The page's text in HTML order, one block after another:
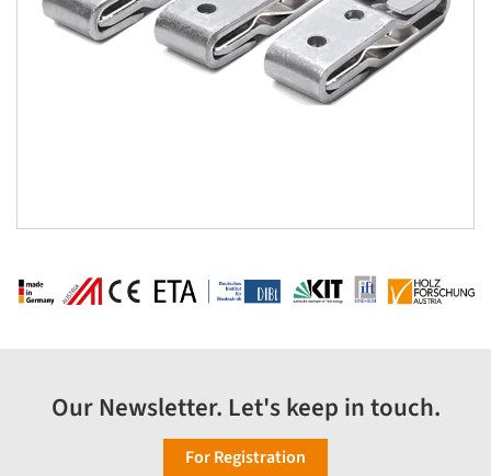
Our Newsletter. Let's keep in touch.
For Registration